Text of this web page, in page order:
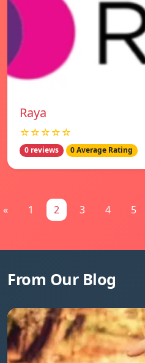
Raya
☆☆☆☆☆
0 reviews 0 Average Rating
« 1 2 3 4 5
From Our Blog